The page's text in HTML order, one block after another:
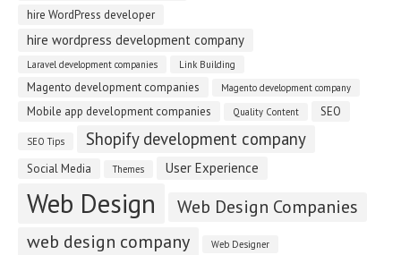
hire WordPress developer
hire wordpress development company
Laravel development companies Link Building
Magento development companies Magento development company
Mobile app development companies Quality Content SEO
SEO Tips Shopify development company
Social Media Themes User Experience
Web Design
Web Design Companies
web design company
Web Designer